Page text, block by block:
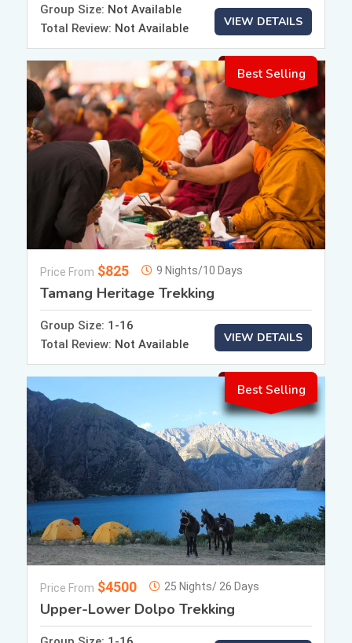
Group Size: Not Available
Total Review: Not Available VIEW DETAILS
Best Selling
Price From $825 9 Nights/10 Days
Tamang Heritage Trekking
Group Size: 1-16
Total Review: Not Available VIEW DETAILS
Best Selling
Price From $4500 25 Nights/ 26 Days
Upper-Lower Dolpo Trekking